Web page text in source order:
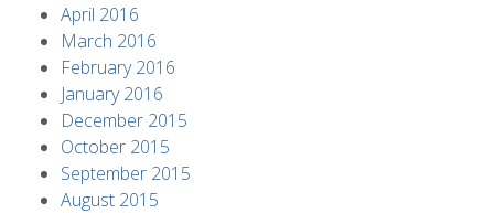
April 2016
March 2016
February 2016
January 2016
December 2015
October 2015
September 2015
August 2015